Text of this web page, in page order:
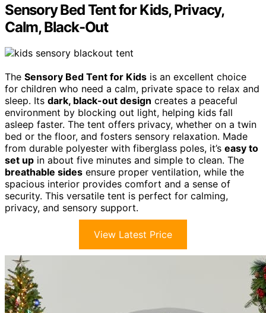
Sensory Bed Tent for Kids, Privacy,
Calm, Black-Out
The Sensory Bed Tent for Kids is an excellent choice
for children who need a calm, private space to relax and
sleep. Its dark, black-out design creates a peaceful
environment by blocking out light, helping kids fall
asleep faster. The tent offers privacy, whether on a twin
bed or the floor, and fosters sensory relaxation. Made
from durable polyester with fiberglass poles, it’s easy to
set up in about five minutes and simple to clean. The
breathable sides ensure proper ventilation, while the
spacious interior provides comfort and a sense of
security. This versatile tent is perfect for calming,
privacy, and sensory support.
View Latest Price